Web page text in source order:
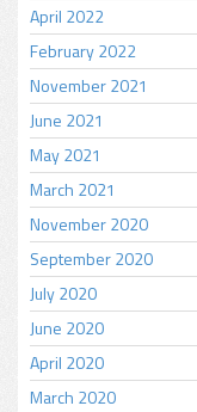
April 2022
February 2022
November 2021
June 2021
May 2021
March 2021
November 2020
September 2020
July 2020
June 2020
April 2020
March 2020